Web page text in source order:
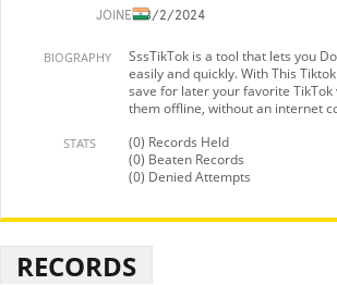
JOINED8/2/2024
BIOGRAPHY
SssTikTok is a tool that lets you
easily and quickly. With This
save for later your favorite TikTok
them offline, without an internet
STATS
(0) Records Held
(0) Beaten Records
(0) Denied Attempts
RECORDS